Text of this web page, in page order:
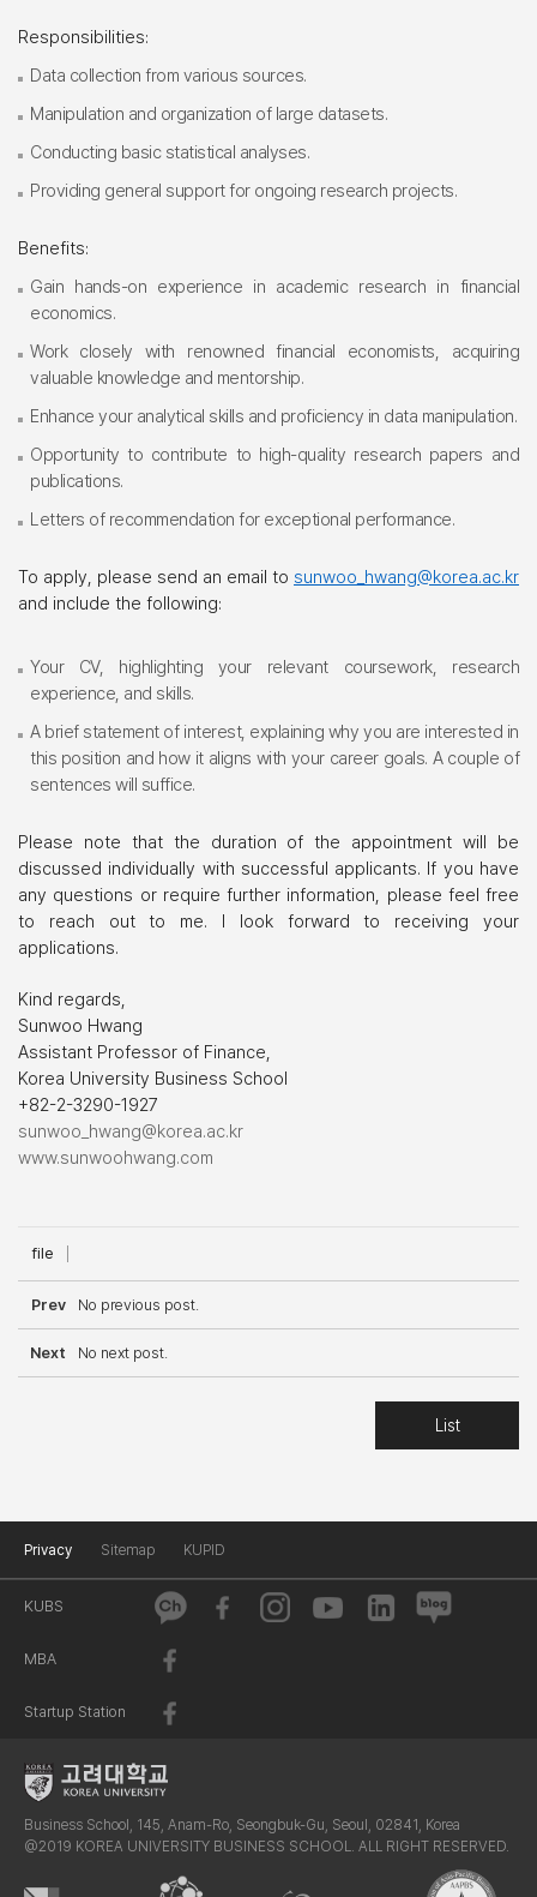
Responsibilities:
Data collection from various sources.
Manipulation and organization of large datasets.
Conducting basic statistical analyses.
Providing general support for ongoing research projects.
Benefits:
Gain hands-on experience in academic research in financial
economics.
Work closely with renowned financial economists, acquiring
valuable knowledge and mentorship.
Enhance your analytical skills and proficiency in data manipulation.
Opportunity to contribute to high-quality research papers and
publications.
Letters of recommendation for exceptional performance.
To apply, please send an email to sunwoo_hwang@korea.ac.kr
and include the following:
Your CV, highlighting your relevant coursework, research
experience, and skills.
A brief statement of interest, explaining why you are interested in
this position and how it aligns with your career goals. A couple of
sentences will suffice.
Please note that the duration of the appointment will be
discussed individually with successful applicants. If you have
any questions or require further information, please feel free
to reach out to me. I look forward to receiving your
applications.
Kind regards,
Sunwoo Hwang
Assistant Professor of Finance,
Korea University Business School
+82-2-3290-1927
sunwoo_hwang@korea.ac.kr
www.sunwoohwang.com
file
Prev No previous post.
Next No next post.
List
Privacy Sitemap KUPID
KUBS
MBA
Startup Station
Business School, 145, Anam-Ro, Seongbuk-Gu, Seoul, 02841, Korea
@2019 KOREA UNIVERSITY BUSINESS SCHOOL. ALL RIGHT RESERVED.